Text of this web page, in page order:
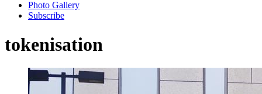
Photo Gallery
Subscribe
tokenisation